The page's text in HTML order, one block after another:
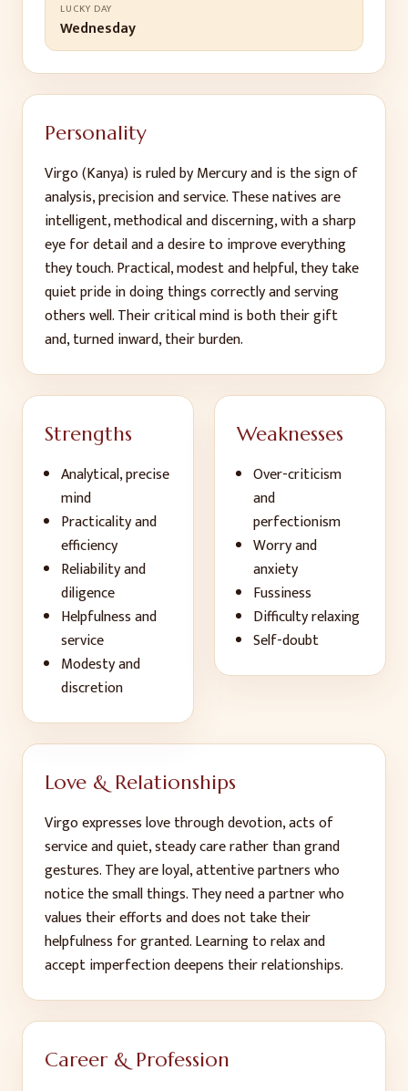
LUCKY DAY
Wednesday
Personality
Virgo (Kanya) is ruled by Mercury and is the sign of
analysis, precision and service. These natives are
intelligent, methodical and discerning, with a sharp
eye for detail and a desire to improve everything
they touch. Practical, modest and helpful, they take
quiet pride in doing things correctly and serving
others well. Their critical mind is both their gift
and, turned inward, their burden.
Strengths
Analytical, precise
mind
Practicality and
efficiency
Reliability and
diligence
Helpfulness and
service
Modesty and
discretion
Weaknesses
Over-criticism
and
perfectionism
Worry and
anxiety
Fussiness
Difficulty relaxing
Self-doubt
Love & Relationships
Virgo expresses love through devotion, acts of
service and quiet, steady care rather than grand
gestures. They are loyal, attentive partners who
notice the small things. They need a partner who
values their efforts and does not take their
helpfulness for granted. Learning to relax and
accept imperfection deepens their relationships.
Career & Profession